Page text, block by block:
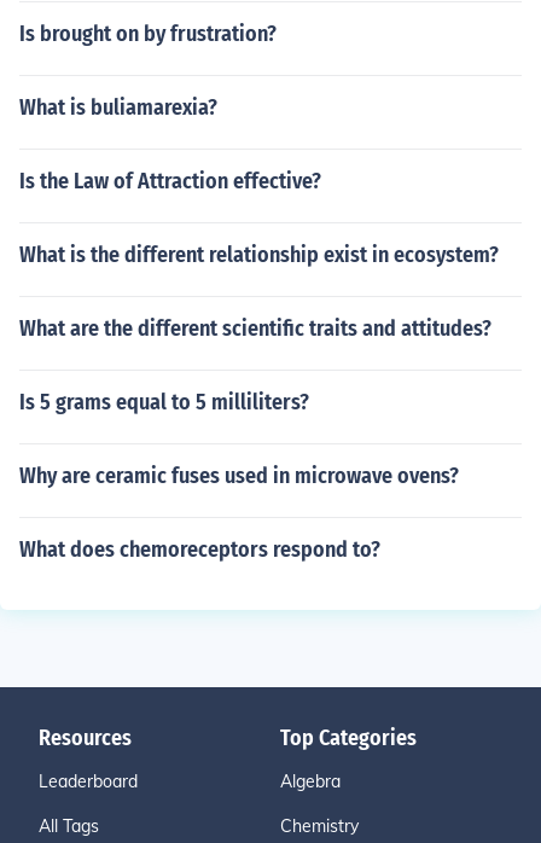
Is brought on by frustration?
What is buliamarexia?
Is the Law of Attraction effective?
What is the different relationship exist in ecosystem?
What are the different scientific traits and attitudes?
Is 5 grams equal to 5 milliliters?
Why are ceramic fuses used in microwave ovens?
What does chemoreceptors respond to?
Resources
Leaderboard
All Tags
Top Categories
Algebra
Chemistry